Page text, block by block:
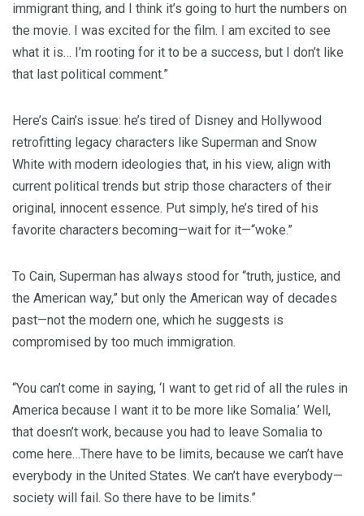
immigrant thing, and I think it’s going to hurt the numbers on
the movie. I was excited for the film. I am excited to see
what it is… I’m rooting for it to be a success, but I don’t like
that last political comment.”
Here’s Cain’s issue: he’s tired of Disney and Hollywood
retrofitting legacy characters like Superman and Snow
White with modern ideologies that, in his view, align with
current political trends but strip those characters of their
original, innocent essence. Put simply, he’s tired of his
favorite characters becoming—wait for it—“woke.”
To Cain, Superman has always stood for “truth, justice, and
the American way,” but only the American way of decades
past—not the modern one, which he suggests is
compromised by too much immigration.
“You can’t come in saying, ‘I want to get rid of all the rules in
America because I want it to be more like Somalia.’ Well,
that doesn’t work, because you had to leave Somalia to
come here…There have to be limits, because we can’t have
everybody in the United States. We can’t have everybody—
society will fail. So there have to be limits.”